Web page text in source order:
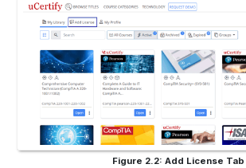
Figure 2.2: Add License Tab